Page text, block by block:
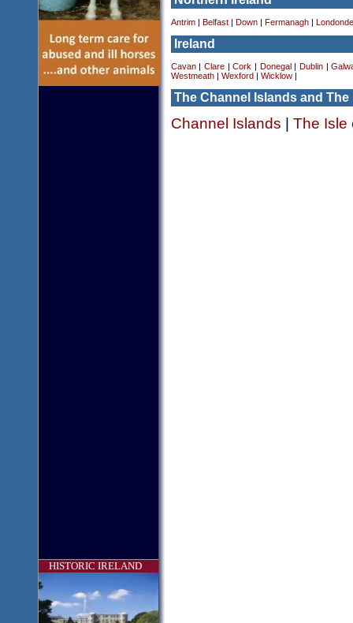
HISTORIC IRELAND
Antrim| Belfast| Down| Fermanagh|
Ireland
Cavan| Clare|Cork Donegal Dublin|
Westmeath| Wexford Wicklow|
The Channel Islands and The
Channel Islands The Isle